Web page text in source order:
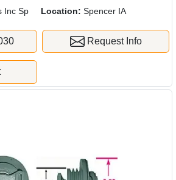
Inc Sp Location: Spencer IA
Request Info